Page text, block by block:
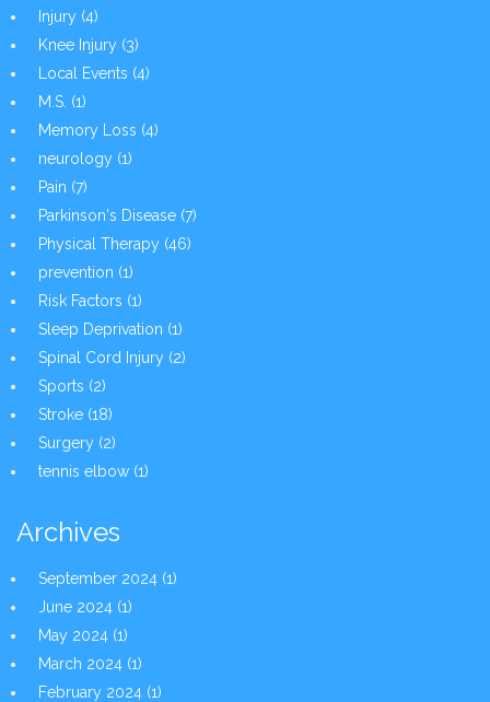
Injury (4)
Knee Injury (3)
Local Events (4)
M.S. (1)
Memory Loss (4)
neurology (1)
Pain (7)
Parkinson's Disease (7)
Physical Therapy (46)
prevention (1)
Risk Factors (1)
Sleep Deprivation (1)
Spinal Cord Injury (2)
Sports (2)
Stroke (18)
Surgery (2)
tennis elbow (1)
Archives
September 2024 (1)
June 2024 (1)
May 2024 (1)
March 2024 (1)
February 2024 (1)